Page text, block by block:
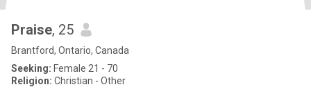
Praise, 25
Brantford, Ontario, Canada
Seeking: Female 21 - 70
Religion: Christian - Other